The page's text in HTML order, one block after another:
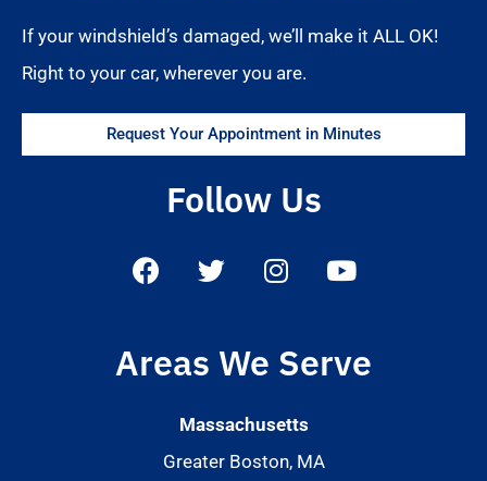
If your windshield’s damaged, we’ll make it ALL OK!
Right to your car, wherever you are.
Request Your Appointment in Minutes
Follow Us
Areas We Serve
Massachusetts
Greater Boston, MA